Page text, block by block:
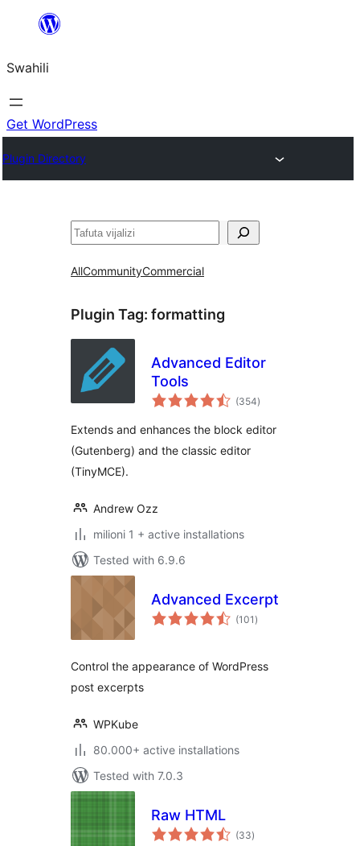
yaliyomo
Swahili
Get WordPress
Plugin Directory
Tafuta
AllCommunityCommercial
Plugin Tag: formatting
Advanced Editor
Tools
(354total
ratings
)
Extends and enhances the block editor
(Gutenberg) and the classic editor
(TinyMCE).
Andrew Ozz
milioni 1 + active installations
Tested with 6.9.6
Advanced Excerpt
(101 total
ratings
)
Control the appearance of WordPress
post excerpts
WPKube
80.000+ active installations
Tested with 7.0.3
Raw HTML
(33total
ratings
)